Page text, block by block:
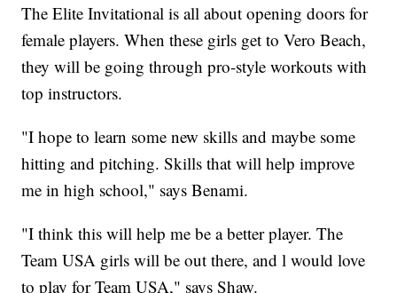
The Elite Invitational is all about opening doors for
female players. When these girls get to Vero Beach,
they will be going through pro-style workouts with
top instructors.
"I hope to learn some new skills and maybe some
hitting and pitching. Skills that will help improve
me in high school," says Benami.
"I think this will help me be a better player. The
Team USA girls will be out there, and l would love
to play for Team USA," says Shaw.